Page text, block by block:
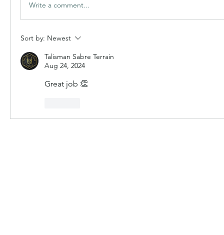
Write a comment...
Sort by: Newest
Talisman Sabre Terrain
Aug 24, 2024
Great job 👏